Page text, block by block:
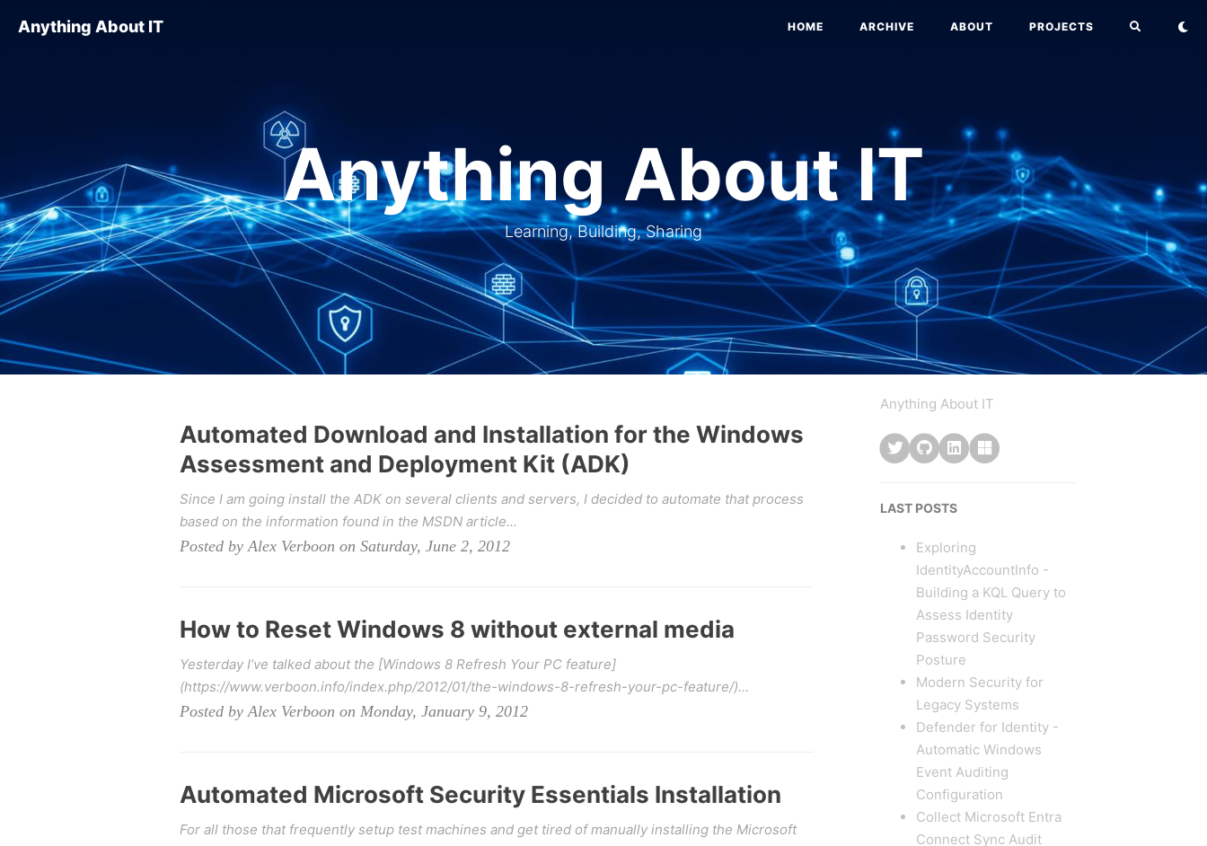
Anything About IT HOME ARCHIVE ABOUT PROJECTS
Anything About IT
Learning, Building, Sharing
Automated Download and Installation for the Windows
Assessment and Deployment Kit (ADK)
Since I am going install the ADK on several clients and servers, I decided to automate that process
based on the information found in the MSDN article...
Posted by Alex Verboon on Saturday, June 2, 2012
How to Reset Windows 8 without external media
Yesterday I’ve talked about the [Windows 8 Refresh Your PC feature]
(https://www.verboon.info/index.php/2012/01/the-windows-8-refresh-your-pc-feature/)...
Posted by Alex Verboon on Monday, January 9, 2012
Automated Microsoft Security Essentials Installation
For all those that frequently setup test machines and get tired of manually installing the Microsoft
Anything About IT
LAST POSTS
Exploring
IdentityAccountInfo -
Building a KQL Query to
Assess Identity
Password Security
Posture
Modern Security for
Legacy Systems
Defender for Identity -
Automatic Windows
Event Auditing
Configuration
Collect Microsoft Entra
Connect Sync Audit